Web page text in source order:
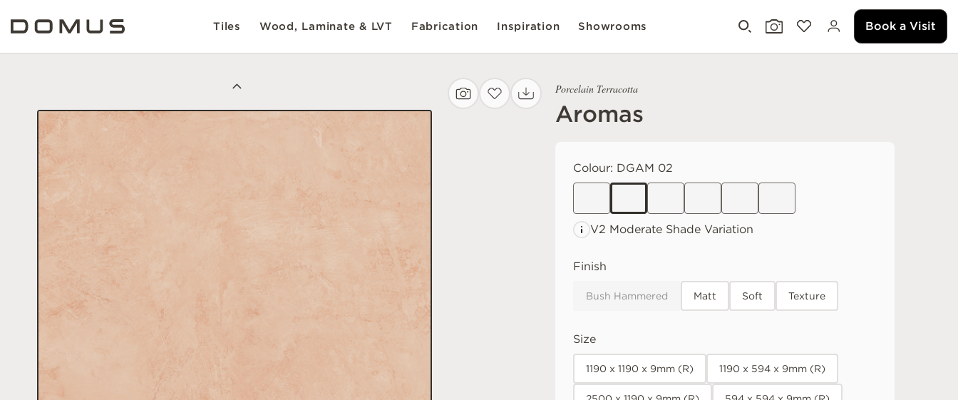
Tiles Wood, Laminate & LVT Fabrication Inspiration Showrooms Book a Visit
Porcelain Terracotta
Aromas
Colour: DGAM 02
V2 Moderate Shade Variation
Finish
Bush Hammered Matt Soft Texture
Size
1190 x 1190 x 9mm (R) 1190 x 594 x 9mm (R)